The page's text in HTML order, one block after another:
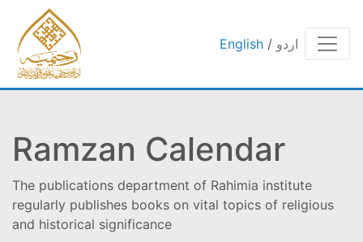
English / اردو
Ramzan Calendar
The publications department of Rahimia institute
regularly publishes books on vital topics of religious
and historical significance